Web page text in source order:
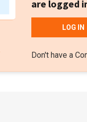
are logged
LOG IN
Don't have a